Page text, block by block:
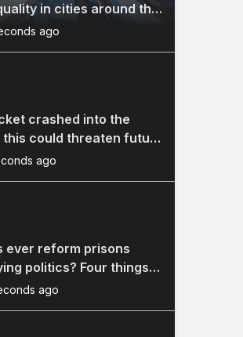
in cities around the
ago
crashed into the
this could threaten future
ago
ever reform prisons
politics? Four things
could do
ago